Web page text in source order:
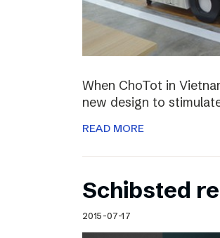
When ChoTot in
new design to
READ MORE
Schibsted
2015-07-17